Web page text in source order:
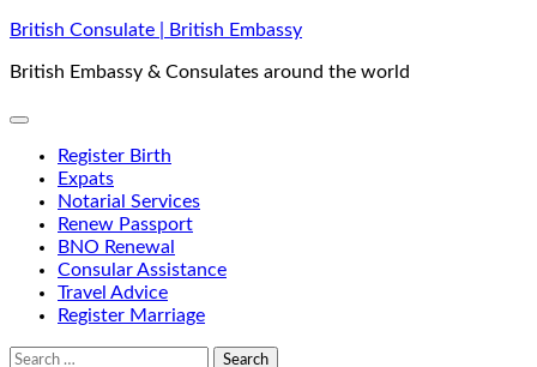
Skip
content
British Consulate | British Embassy
British Embassy & Consulates around the world
Register Birth
Expats
Notarial Services
Renew Passport
BNO Renewal
Consular Assistance
Travel Advice
Register Marriage
Search